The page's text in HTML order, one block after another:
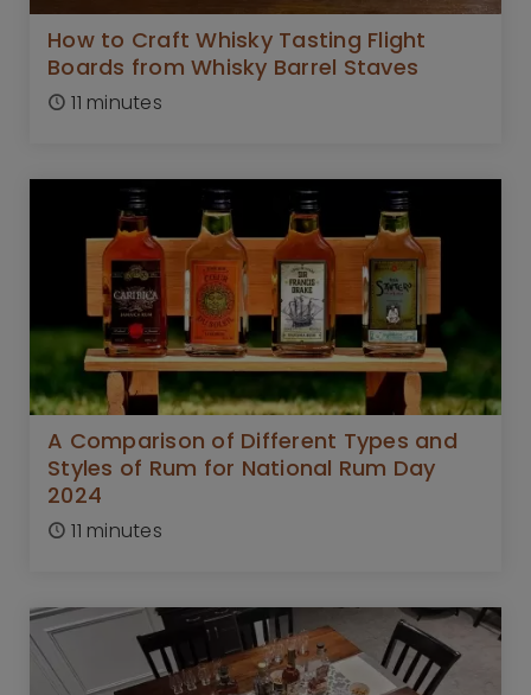
How to Craft Whisky Tasting Flight
Boards from Whisky Barrel Staves
11 minutes
A Comparison of Different Types and
Styles of Rum for National Rum Day
2024
11 minutes